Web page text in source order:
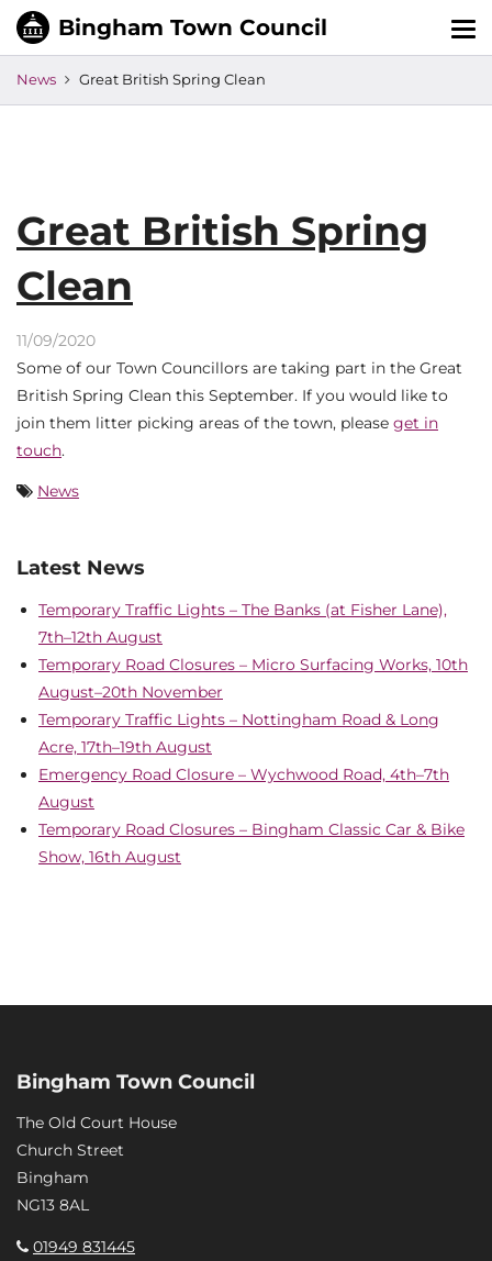
News Great British Spring Clean
Great British Spring
Clean
11/09/2020
Some of our Town Councillors are taking part in the Great
British Spring Clean this September. If you would like to
join them litter picking areas of the town, please get in
touch.
News
Latest News
Temporary Traffic Lights – The Banks (at Fisher Lane),
7th–12th August
Temporary Road Closures – Micro Surfacing Works, 10th
August–20th November
Temporary Traffic Lights – Nottingham Road & Long
Acre, 17th–19th August
Emergency Road Closure – Wychwood Road, 4th–7th
August
Temporary Road Closures – Bingham Classic Car & Bike
Show, 16th August
Bingham Town Council
The Old Court House
Church Street
Bingham
NG13 8AL
01949 831445